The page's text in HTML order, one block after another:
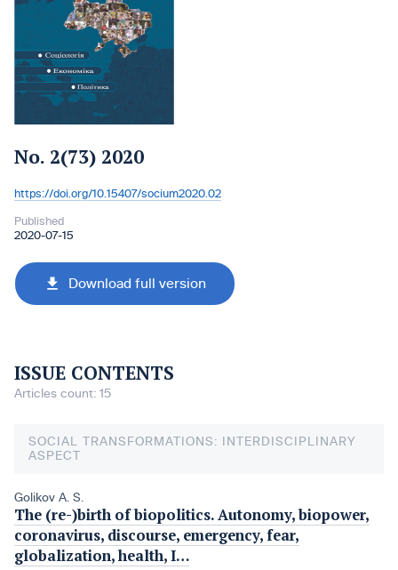
No. 2(73) 2020
DOI:
https://doi.org/10.15407/socium2020.02
Published
2020-07-15
Download full version
ISSUE CONTENTS
Articles count: 15
SOCIAL TRANSFORMATIONS: INTERDISCIPLINARY
ASPECT
Golikov A. S.
The (re-)birth of biopolitics. Autonomy, biopower,
coronavirus, discourse, emergency, fear,
globalization, health, I…